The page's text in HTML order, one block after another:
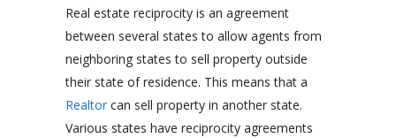
Real estate reciprocity is an agreement
between several states to allow agents from
neighboring states to sell property outside
their state of residence. This means that a
Realtor can sell property in another state.
Various states have reciprocity agreements